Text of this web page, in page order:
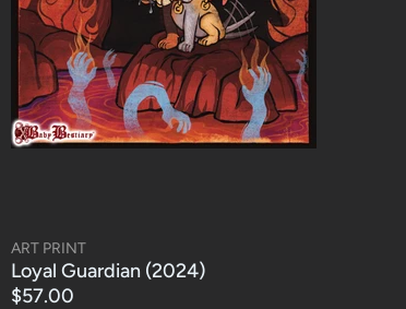
ART PRINT
Loyal Guardian (2024)
$57.00